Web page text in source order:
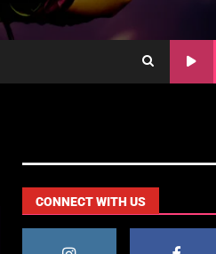
CONNECT WITH US